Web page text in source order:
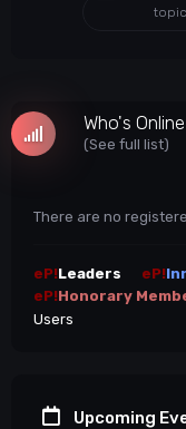
Who's Online
(See full list)
There are no
eP!Leaders eP!
eP!Honorary
Users
Upcoming